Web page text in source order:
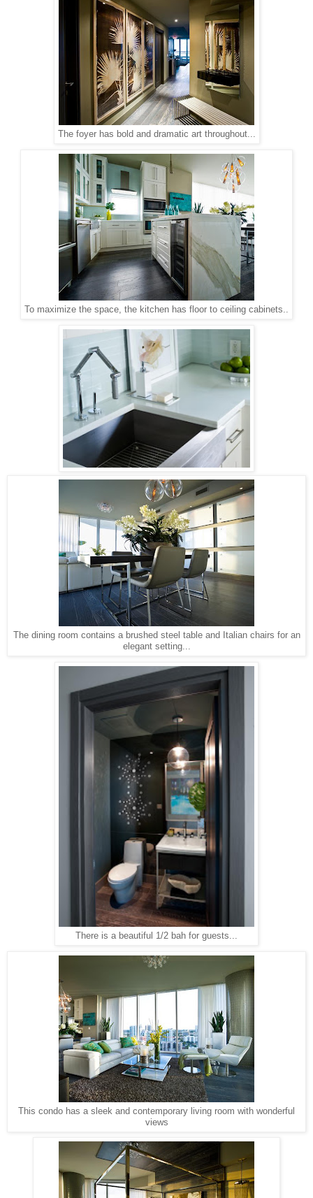
The foyer has bold and dramatic art throughout...
To maximize the space, the kitchen has floor to ceiling cabinets..
The dining room contains a brushed steel table and Italian chairs for an
elegant setting...
There is a beautiful 1/2 bah for guests...
This condo has a sleek and contemporary living room with wonderful
views